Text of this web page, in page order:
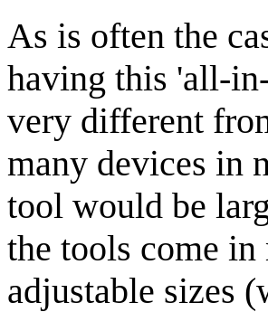
As is often the
having this 'all-
very different
many devices in
tool would be
the tools come in
adjustable sizes